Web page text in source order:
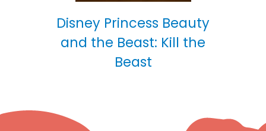
Disney Princess Beauty
and the Beast: Kill the
Beast